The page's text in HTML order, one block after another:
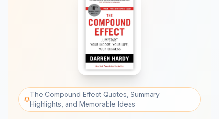
The Compound Effect Quotes, Summary
Highlights, and Memorable Ideas